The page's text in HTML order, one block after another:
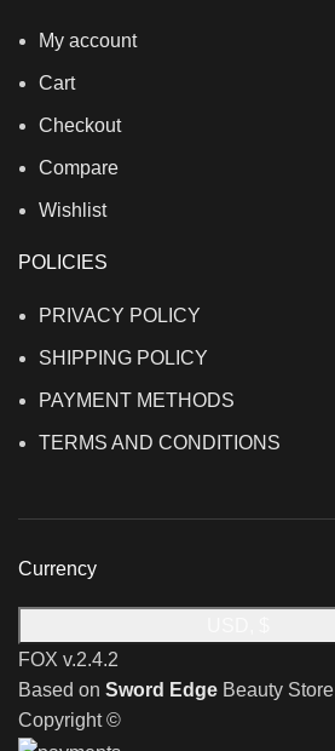
My account
Cart
Checkout
Compare
Wishlist
POLICIES
PRIVACY POLICY
SHIPPING POLICY
PAYMENT METHODS
TERMS AND CONDITIONS
Currency
FOX v.2.4.2
Based on Sword Edge Beauty Store
Copyright ©